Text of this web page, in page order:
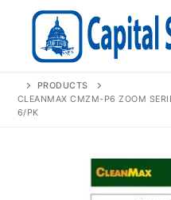
Search for:
PRODUCTS
CLEANMAX CMZM-P6 ZOOM
6/PK